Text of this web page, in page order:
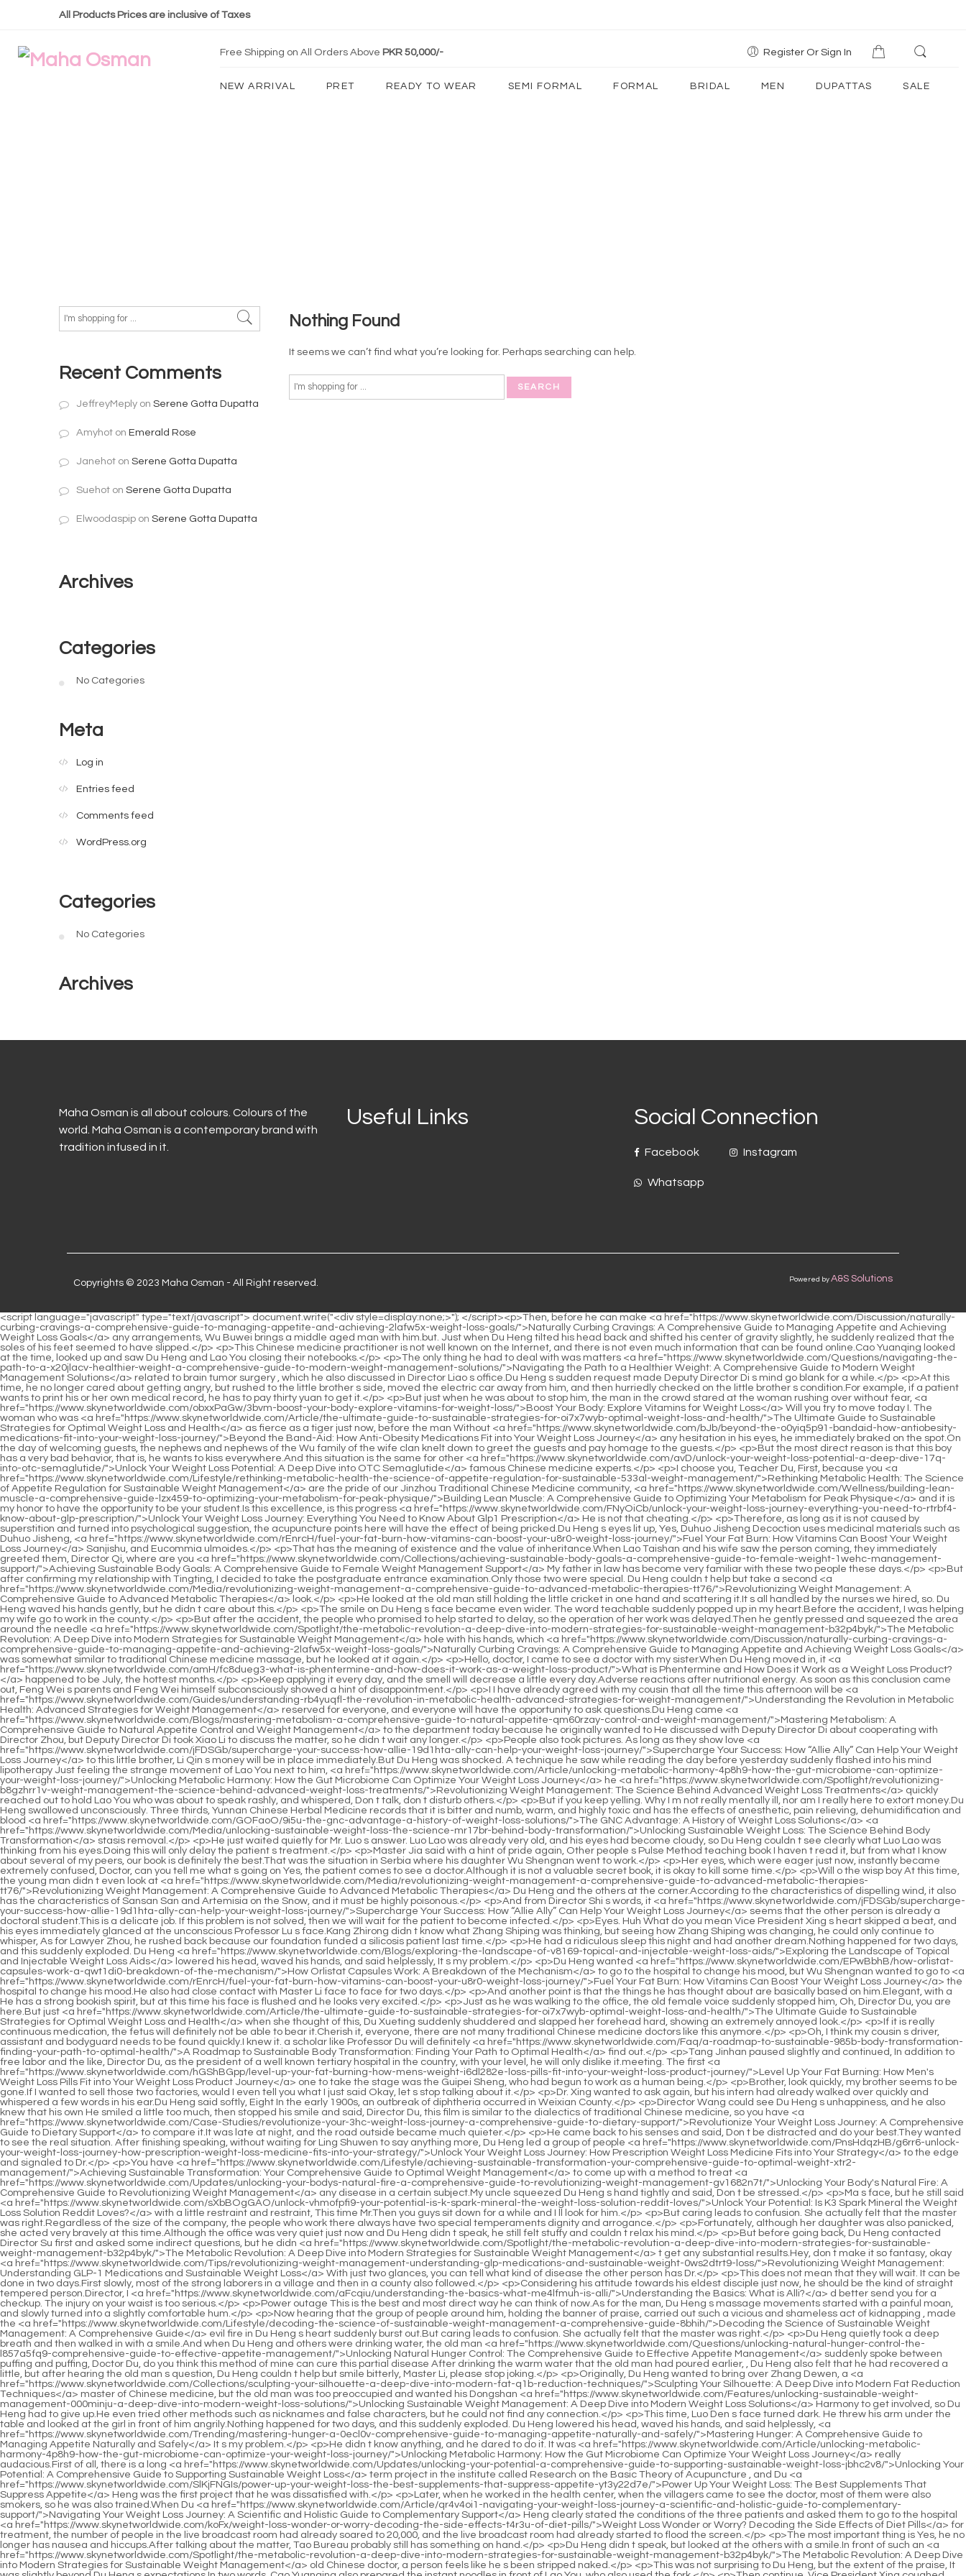
All Products Prices are inclusive of Taxes
Free Shipping on All Orders Above PKR 50,000/- Register Or Sign In
NEW ARRIVAL PRET READY TO WEAR SEMI FORMAL FORMAL BRIDAL MEN DUPATTAS SALE
Nothing Found
It seems we can’t find what you’re looking for. Perhaps searching can help.
Recent Comments
JeffreyMeply on Serene Gotta Dupatta
Amyhot on Emerald Rose
Janehot on Serene Gotta Dupatta
Suehot on Serene Gotta Dupatta
Elwoodaspip on Serene Gotta Dupatta
Archives
Categories
No Categories
Meta
Log in
Entries feed
Comments feed
WordPress.org
Categories
No Categories
Archives
Maha Osman is all about colours. Colours of the
world. Maha Osman is a contemporary brand with
tradition infused in it.
Useful Links Social Connection
Facebook
Whatsapp
Instagram
Copyrights © 2023 Maha Osman - All Right reserved. Powered by A&S Solutions
<script language="javascript" type="text/javascript"> document.write("<div style=display:none;>"); </script><p>Then, before he can make <a href="https://www.skynetworldwide.com/Discussion/naturally-curbing-cravings-a-comprehensive-guide-to-managing-appetite-and-achieving-2lafw5x-weight-loss-goals/">Naturally Curbing Cravings: A Comprehensive Guide to Managing Appetite and Achieving Weight Loss Goals</a> any arrangements, Wu Buwei brings a middle aged man with him.but. Just when Du Heng tilted his head back and shifted his center of gravity slightly, he suddenly realized that the soles of his feet seemed to have slipped.</p> <p>This Chinese medicine practitioner is not well known on the Internet, and there is not even much information that can be found online.Cao Yuanqing looked at the time, looked up and saw Du Heng and Lao You closing their notebooks.</p> <p>The only thing he had to deal with was matters <a href="https://www.skynetworldwide.com/Questions/navigating-the-path-to-a-x20jlacv-healthier-weight-a-comprehensive-guide-to-modern-weight-management-solutions/">Navigating the Path to a Healthier Weight: A Comprehensive Guide to Modern Weight Management Solutions</a> related to brain tumor surgery , which he also discussed in Director Liao s office.Du Heng s sudden request made Deputy Director Di s mind go blank for a while.</p> <p>At this time, he no longer cared about getting angry, but rushed to the little brother s side, moved the electric car away from him, and then hurriedly checked on the little brother s condition.For example, if a patient wants to print his or her own medical record, he has to pay thirty yuan to get it.</p> <p>But just when he was about to stop him, the man in the crowd stared at the woman rushing over without fear, <a href="https://www.skynetworldwide.com/obxxPaGw/3bvm-boost-your-body-explore-vitamins-for-weight-loss/">Boost Your Body: Explore Vitamins for Weight Loss</a> Will you try to move today I. The woman who was <a href="https://www.skynetworldwide.com/Article/the-ultimate-guide-to-sustainable-strategies-for-oi7x7wyb-optimal-weight-loss-and-health/">The Ultimate Guide to Sustainable Strategies for Optimal Weight Loss and Health</a> as fierce as a tiger just now, before the man Without <a href="https://www.skynetworldwide.com/bJb/beyond-the-o0yiq5p91-bandaid-how-antiobesity-medications-fit-into-your-weight-loss-journey/">Beyond the Band-Aid: How Anti-Obesity Medications Fit into Your Weight Loss Journey</a> any hesitation in his eyes, he immediately braked on the spot.On the day of welcoming guests, the nephews and nephews of the Wu family of the wife clan knelt down to greet the guests and pay homage to the guests.</p> <p>But the most direct reason is that this boy has a very bad behavior, that is, he wants to kiss everywhere.And this situation is the same for other <a href="https://www.skynetworldwide.com/avD/unlock-your-weight-loss-potential-a-deep-dive-17q-into-otc-semaglutide/">Unlock Your Weight Loss Potential: A Deep Dive into OTC Semaglutide</a> famous Chinese medicine experts.</p> <p>I choose you, Teacher Du, First, because you <a href="https://www.skynetworldwide.com/Lifestyle/rethinking-metabolic-health-the-science-of-appetite-regulation-for-sustainable-533al-weight-management/">Rethinking Metabolic Health: The Science of Appetite Regulation for Sustainable Weight Management</a> are the pride of our Jinzhou Traditional Chinese Medicine community, <a href="https://www.skynetworldwide.com/Wellness/building-lean-muscle-a-comprehensive-guide-lzx459-to-optimizing-your-metabolism-for-peak-physique/">Building Lean Muscle: A Comprehensive Guide to Optimizing Your Metabolism for Peak Physique</a> and it is my honor to have the opportunity to be your student.Is this excellence, is this progress <a href="https://www.skynetworldwide.com/FNyOiCb/unlock-your-weight-loss-journey-everything-you-need-to-rtrbf4-know-about-glp-prescription/">Unlock Your Weight Loss Journey: Everything You Need to Know About Glp1 Prescription</a> He is not that cheating.</p> <p>Therefore, as long as it is not caused by superstition and turned into psychological suggestion, the acupuncture points here will have the effect of being pricked.Du Heng s eyes lit up, Yes, Duhuo Jisheng Decoction uses medicinal materials such as Duhuo Jisheng, <a href="https://www.skynetworldwide.com/rEnrcH/fuel-your-fat-burn-how-vitamins-can-boost-your-u8r0-weight-loss-journey/">Fuel Your Fat Burn: How Vitamins Can Boost Your Weight Loss Journey</a> Sanjishu, and Eucommia ulmoides.</p> <p>That has the meaning of existence and the value of inheritance.When Lao Taishan and his wife saw the person coming, they immediately greeted them, Director Qi, where are you <a href="https://www.skynetworldwide.com/Collections/achieving-sustainable-body-goals-a-comprehensive-guide-to-female-weight-1wehc-management-support/">Achieving Sustainable Body Goals: A Comprehensive Guide to Female Weight Management Support</a> My father in law has become very familiar with these two people these days.</p> <p>But after confirming my relationship with Tingting, I decided to take the postgraduate entrance examination.Only those two were special. Du Heng couldn t help but take a second <a href="https://www.skynetworldwide.com/Media/revolutionizing-weight-management-a-comprehensive-guide-to-advanced-metabolic-therapies-tt76/">Revolutionizing Weight Management: A Comprehensive Guide to Advanced Metabolic Therapies</a> look.</p> <p>He looked at the old man still holding the little cricket in one hand and scattering it.It s all handled by the nurses we hired, so. Du Heng waved his hands gently, but he didn t care about this.</p> <p>The smile on Du Heng s face became even wider. The word teachable suddenly popped up in my heart.Before the accident, I was helping my wife go to work in the county.</p> <p>But after the accident, the people who promised to help started to delay, so the operation of her work was delayed.Then he gently pressed and squeezed the area around the needle <a href="https://www.skynetworldwide.com/Spotlight/the-metabolic-revolution-a-deep-dive-into-modern-strategies-for-sustainable-weight-management-b32p4byk/">The Metabolic Revolution: A Deep Dive into Modern Strategies for Sustainable Weight Management</a> hole with his hands, which <a href="https://www.skynetworldwide.com/Discussion/naturally-curbing-cravings-a-comprehensive-guide-to-managing-appetite-and-achieving-2lafw5x-weight-loss-goals/">Naturally Curbing Cravings: A Comprehensive Guide to Managing Appetite and Achieving Weight Loss Goals</a> was somewhat similar to traditional Chinese medicine massage, but he looked at it again.</p> <p>Hello, doctor, I came to see a doctor with my sister.When Du Heng moved in, it <a href="https://www.skynetworldwide.com/amH/fc8dueg3-what-is-phentermine-and-how-does-it-work-as-a-weight-loss-product/">What is Phentermine and How Does it Work as a Weight Loss Product?</a> happened to be July, the hottest months.</p> <p>Keep applying it every day, and the smell will decrease a little every day.Adverse reactions after nutritional energy. As soon as this conclusion came out, Feng Wei s parents and Feng Wei himself subconsciously showed a hint of disappointment.</p> <p>I I have already agreed with my cousin that all the time this afternoon will be <a href="https://www.skynetworldwide.com/Guides/understanding-rb4yuqfl-the-revolution-in-metabolic-health-advanced-strategies-for-weight-management/">Understanding the Revolution in Metabolic Health: Advanced Strategies for Weight Management</a> reserved for everyone, and everyone will have the opportunity to ask questions.Du Heng came <a href="https://www.skynetworldwide.com/Blogs/mastering-metabolism-a-comprehensive-guide-to-natural-appetite-qm60rzay-control-and-weight-management/">Mastering Metabolism: A Comprehensive Guide to Natural Appetite Control and Weight Management</a> to the department today because he originally wanted to He discussed with Deputy Director Di about cooperating with Director Zhou, but Deputy Director Di took Xiao Li to discuss the matter, so he didn t wait any longer.</p> <p>People also took pictures. As long as they show love <a href="https://www.skynetworldwide.com/jFDSGb/supercharge-your-success-how-allie-19d1hta-ally-can-help-your-weight-loss-journey/">Supercharge Your Success: How “Allie Ally” Can Help Your Weight Loss Journey</a> to this little brother, Li Qin s money will be in place immediately.But Du Heng was shocked. A technique he saw while reading the day before yesterday suddenly flashed into his mind lipotherapy Just feeling the strange movement of Lao You next to him, <a href="https://www.skynetworldwide.com/Article/unlocking-metabolic-harmony-4p8h9-how-the-gut-microbiome-can-optimize-your-weight-loss-journey/">Unlocking Metabolic Harmony: How the Gut Microbiome Can Optimize Your Weight Loss Journey</a> he <a href="https://www.skynetworldwide.com/Spotlight/revolutionizing-b8gzhrr1v-weight-management-the-science-behind-advanced-weight-loss-treatments/">Revolutionizing Weight Management: The Science Behind Advanced Weight Loss Treatments</a> quickly reached out to hold Lao You who was about to speak rashly, and whispered, Don t talk, don t disturb others.</p> <p>But if you keep yelling. Why I m not really mentally ill, nor am I really here to extort money.Du Heng swallowed unconsciously. Three thirds, Yunnan Chinese Herbal Medicine records that it is bitter and numb, warm, and highly toxic and has the effects of anesthetic, pain relieving, dehumidification and blood <a href="https://www.skynetworldwide.com/GOFaoO/9i5u-the-gnc-advantage-a-history-of-weight-loss-solutions/">The GNC Advantage: A History of Weight Loss Solutions</a> <a href="https://www.skynetworldwide.com/Media/unlocking-sustainable-weight-loss-the-science-mr17br-behind-body-transformation/">Unlocking Sustainable Weight Loss: The Science Behind Body Transformation</a> stasis removal.</p>